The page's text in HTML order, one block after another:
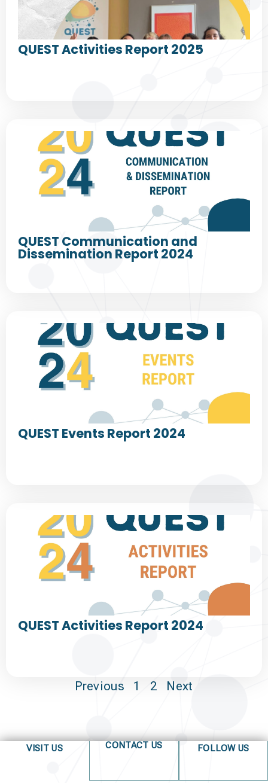
QUEST Activities Report 2025
QUEST Communication and
Dissemination Report 2024
QUEST Events Report 2024
QUEST Activities Report 2024
Previous 1 2 Next
VISIT US CONTACT US FOLLOW US